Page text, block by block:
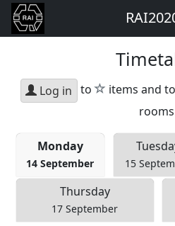
Log in to star
items and
Monday
14 September
Tue
15
Thursday
17 September